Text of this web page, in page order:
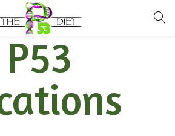
password to login.
P53